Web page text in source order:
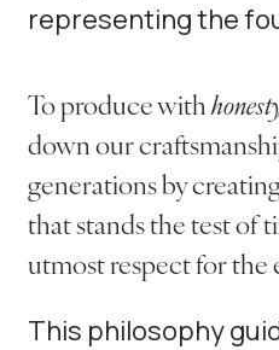
representing the
To produce with
down our
generations by
that stands the test of
utmost respect for the
This philosophy